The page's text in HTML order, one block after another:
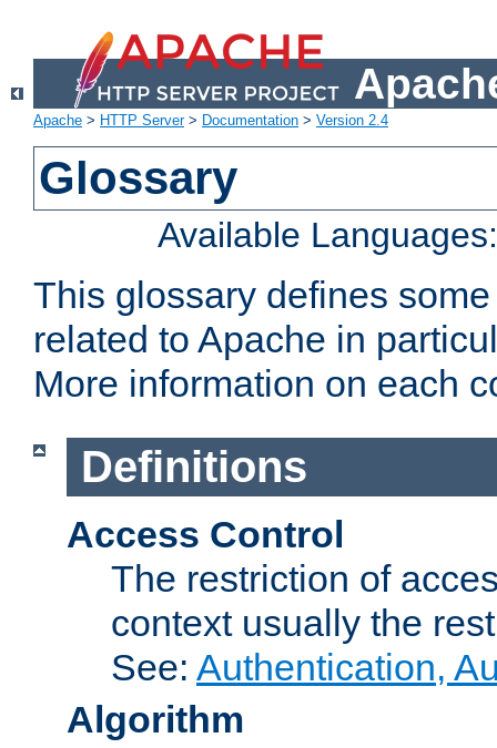
Apache > HTTP Server> Documentation > Version 2.4
Glossary
Available
This glossary defines
related to Apache in
More information on each
Definitions
Access Control
The restriction of
context usually the
See: Authentication,
Algorithm